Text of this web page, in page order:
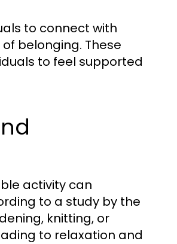
to connect with
belonging. These
to feel supported
activity can
to a study by the
knitting, or
to relaxation and